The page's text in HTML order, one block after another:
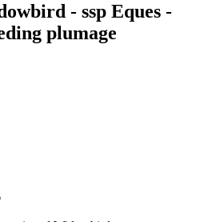
- ssp Eques -
plumage